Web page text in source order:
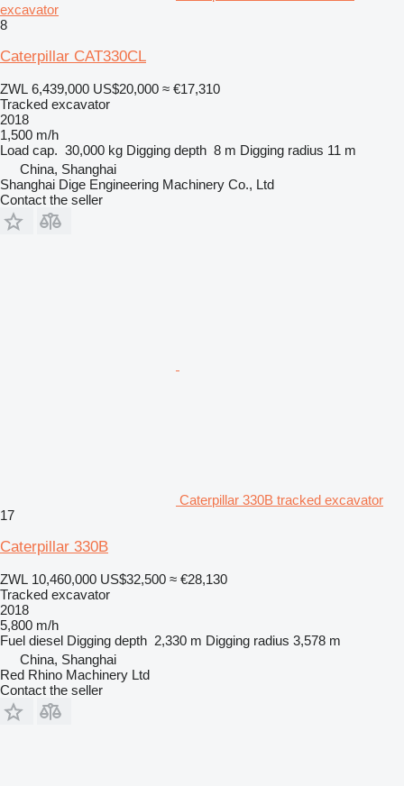
excavator
8
Caterpillar CAT330CL
ZWL 6,439,000 US$20,000 ≈ €17,310
Tracked excavator
2018
1,500 m/h
Load cap. 30,000 kg Digging depth 8 m Digging radius 11 m
China, Shanghai
Shanghai Dige Engineering Machinery Co., Ltd
Contact the seller
Caterpillar 330B tracked excavator
17
Caterpillar 330B
ZWL 10,460,000 US$32,500 ≈ €28,130
Tracked excavator
2018
5,800 m/h
Fuel diesel Digging depth 2,330 m Digging radius 3,578 m
China, Shanghai
Red Rhino Machinery Ltd
Contact the seller